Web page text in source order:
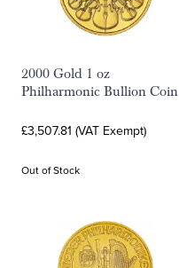
2000 Gold 1 oz
Philharmonic Bullion Coin
£3,507.81 (VAT Exempt)
Out of Stock